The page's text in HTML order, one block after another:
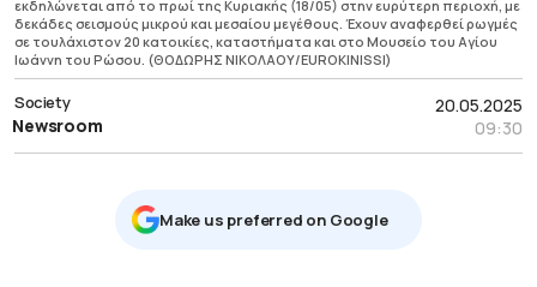
εκδηλώνεται από το πρωί της Κυριακής (18/05) στην ευρύτερη περιοχή, με
δεκάδες σεισμούς μικρού και μεσαίου μεγέθους. Έχουν αναφερθεί ρωγμές
σε τουλάχιστον 20 κατοικίες, καταστήματα και στο Μουσείο του Αγίου
Ιωάννη του Ρώσου. (ΘΟΔΩΡΗΣ ΝΙΚΟΛΑΟΥ/EUROKINISSI)
20.05.2025
09:30
Society
Newsroom
Μake us preferred on Google